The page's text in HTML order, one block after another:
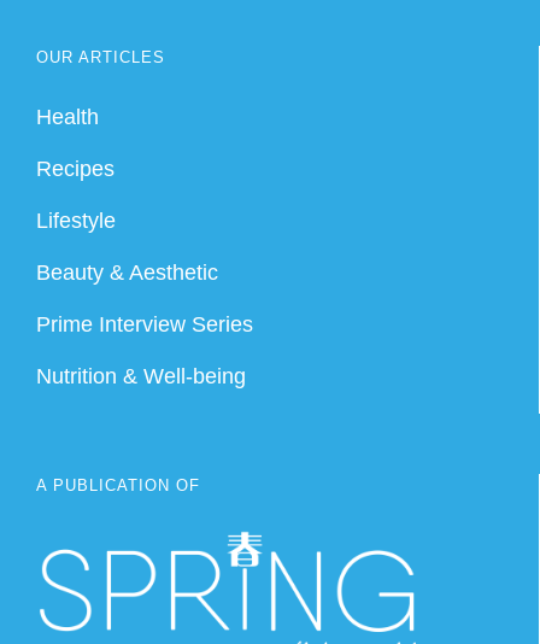
OUR ARTICLES
Health
Recipes
Lifestyle
Beauty & Aesthetic
Prime Interview Series
Nutrition & Well-being
A PUBLICATION OF